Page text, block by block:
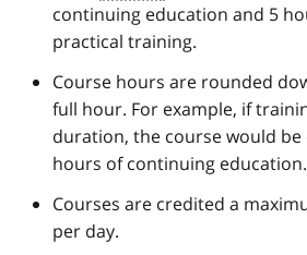
continuing education and 5
practical training.
Course hours are rounded
full hour. For example, if
duration, the course would
hours of continuing education.
Courses are credited a
per day.